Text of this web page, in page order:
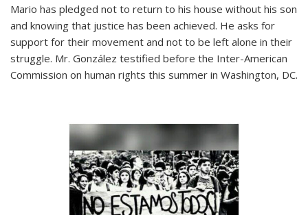
Mario has pledged not to return to his house without his son
and knowing that justice has been achieved. He asks for
support for their movement and not to be left alone in their
struggle. Mr. González testified before the Inter-American
Commission on human rights this summer in Washington, DC.